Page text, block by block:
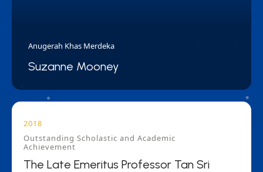
Anugerah Khas Merdeka
Suzanne Mooney
2018
Outstanding Scholastic and Academic
Achievement
The Late Emeritus Professor Tan Sri